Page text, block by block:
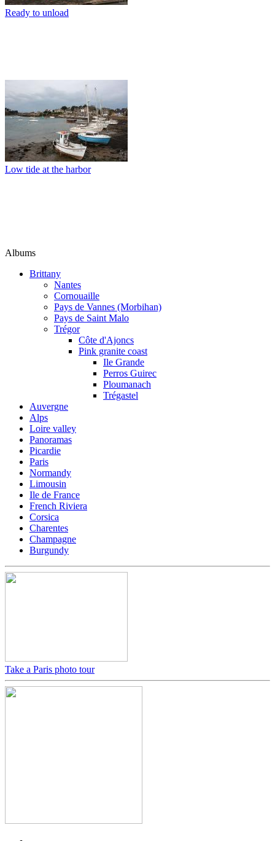
Ready to unload
Low tide at the harbor
Albums
Brittany
Nantes
Cornouaille
Pays de Vannes (Morbihan)
Pays de Saint Malo
Trégor
Côte d'Ajoncs
Pink granite coast
Ile Grande
Perros Guirec
Ploumanach
Trégastel
Auvergne
Alps
Loire valley
Panoramas
Picardie
Paris
Normandy
Limousin
Ile de France
French Riviera
Corsica
Charentes
Champagne
Burgundy
Take a Paris photo tour